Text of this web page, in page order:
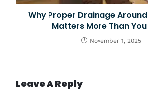
Why Proper Drainage
Matters More Than
November 1, 2025
Leave A Reply